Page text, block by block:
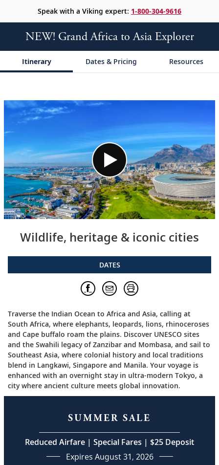
Speak with a Viking expert: 1-800-304-9616
NEW! Grand Africa to Asia Explorer
Itinerary Dates & Pricing Resources
Wildlife, heritage & iconic cities
DATES
Traverse the Indian Ocean to Africa and Asia, calling at
South Africa, where elephants, leopards, lions, rhinoceroses
and Cape buffalo roam the plains. Discover UNESCO sites
and the Swahili legacy of Zanzibar and Mombasa, and sail to
Southeast Asia, where colonial history and local traditions
blend in Langkawi, Singapore and Manila. Your voyage is
enhanced with an overnight stay in ultra-modern Tokyo, a
city where ancient culture meets global innovation.
SUMMER SALE
Reduced Airfare | Special Fares | $25 Deposit
Expires August 31, 2026